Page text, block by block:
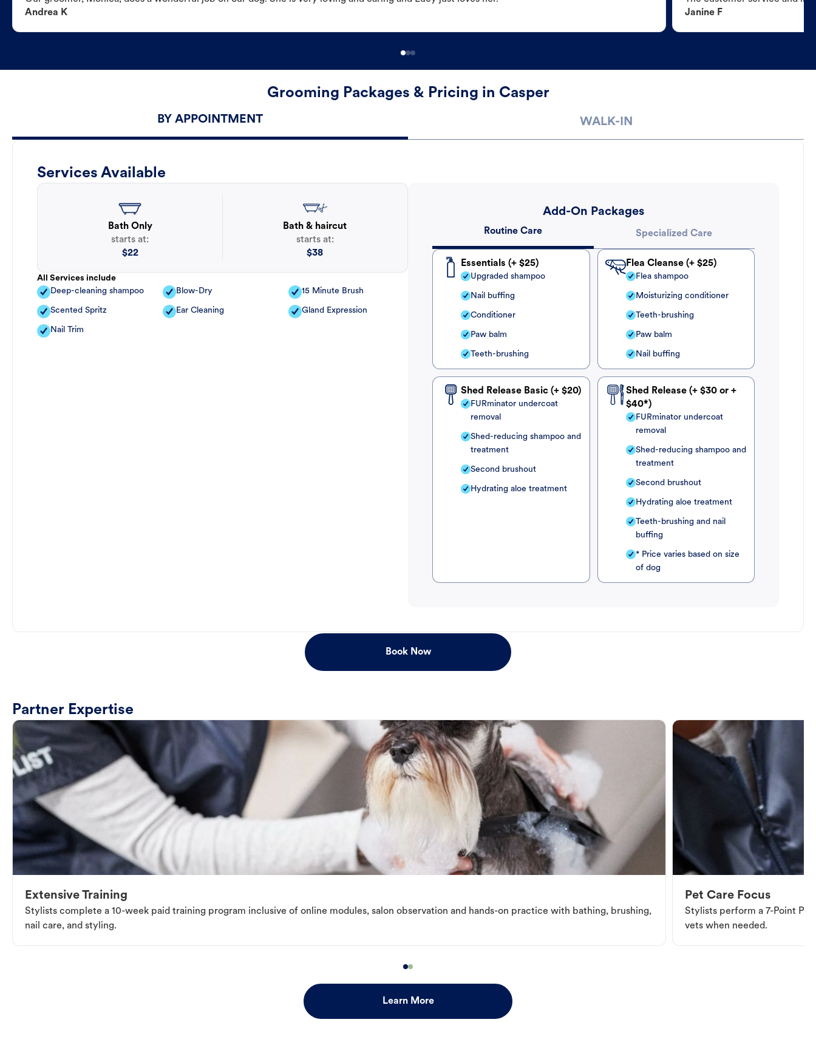
Andrea K
Janine F
Grooming Packages & Pricing in Casper
BY APPOINTMENT WALK-IN
Services Available
Bath Only
starts at:
$22
Bath & haircut
starts at:
$38
All Services include
Deep-cleaning shampoo
Blow-Dry 15 Minute Brush
Scented Spritz Ear Cleaning Gland Expression
Nail Trim
Add-On Packages
Routine Care Specialized Care
Essentials (+ $25)
Upgraded shampoo
Nail buffing
Conditioner
Paw balm
Teeth-brushing
Flea Cleanse (+ $25)
Flea shampoo
Moisturizing conditioner
Teeth-brushing
Paw balm
Nail buffing
Shed Release Basic (+ $20)
FURminator undercoat
removal
Shed-reducing shampoo and
treatment
Second brushout
Hydrating aloe treatment
Shed Release (+ $30 or +
$40*)
FURminator undercoat
removal
Shed-reducing shampoo and
treatment
Second brushout
Hydrating aloe treatment
Teeth-brushing and nail
buffing
* Price varies based on size
of dog
Book Now
Partner Expertise
Extensive Training
Stylists complete a 10-week paid training program inclusive of online modules, salon observation and hands-on practice with bathing, brushing,
nail care, and styling.
Pet Care Focus
Stylists perform a 7-Point
vets when needed.
Learn More